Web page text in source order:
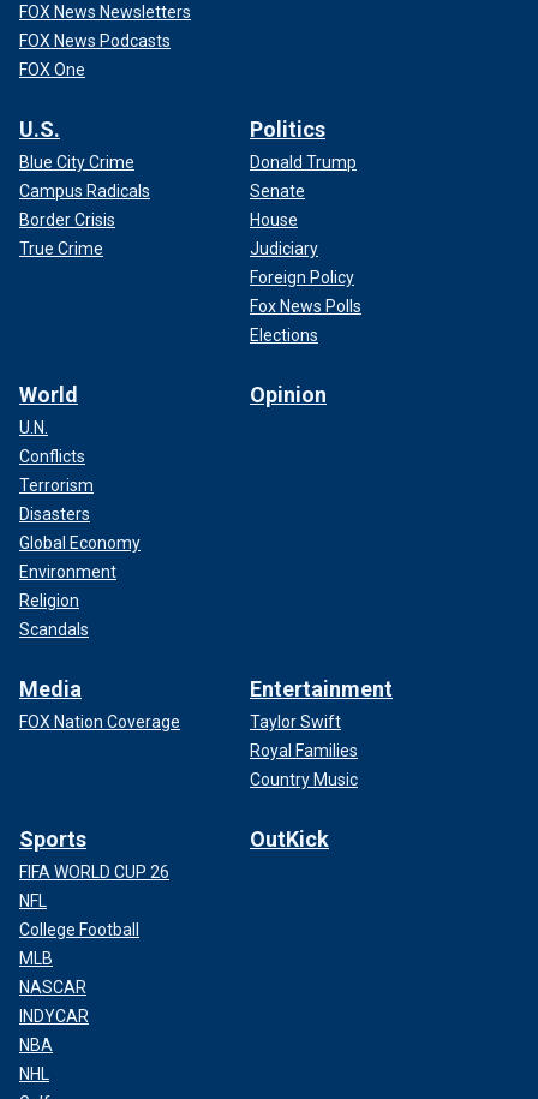
FOX News Newsletters
FOX News Podcasts
FOX One
U.S.
Blue City Crime
Campus Radicals
Border Crisis
True Crime
Politics
Donald Trump
Senate
House
Judiciary
Foreign Policy
Fox News Polls
Elections
World
U.N.
Conflicts
Terrorism
Disasters
Global Economy
Environment
Religion
Scandals
Opinion
Media
FOX Nation Coverage
Entertainment
Taylor Swift
Royal Families
Country Music
Sports
FIFA WORLD CUP 26
NFL
College Football
MLB
NASCAR
INDYCAR
NBA
NHL
OutKick